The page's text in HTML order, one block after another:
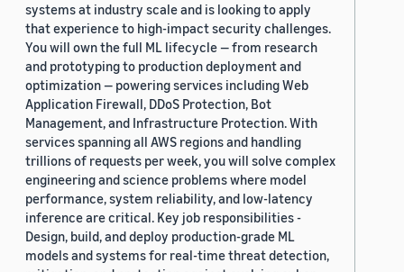
systems at industry scale and is looking to apply
that experience to high-impact security challenges.
You will own the full ML lifecycle — from research
and prototyping to production deployment and
optimization — powering services including Web
Application Firewall, DDoS Protection, Bot
Management, and Infrastructure Protection. With
services spanning all AWS regions and handling
trillions of requests per week, you will solve complex
engineering and science problems where model
performance, system reliability, and low-latency
inference are critical. Key job responsibilities -
Design, build, and deploy production-grade ML
models and systems for real-time threat detection,